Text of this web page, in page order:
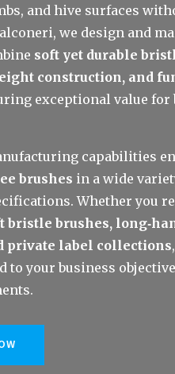
and hive surfaces
we design and
soft yet durable
construction, and
exceptional value for
capabilities
brushes in a wide
Whether you
bristle brushes,
private label collections
to your business